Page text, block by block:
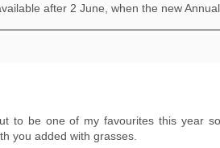
after 2 June, when the new
to be one of my favourites this year
you added with grasses.